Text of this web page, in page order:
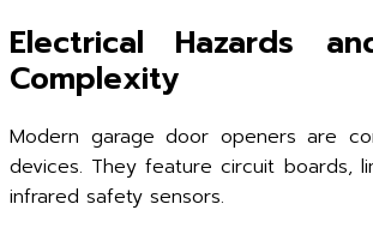
Electrical Hazards
Complexity
Modern garage door openers are
devices. They feature circuit boards,
infrared safety sensors.